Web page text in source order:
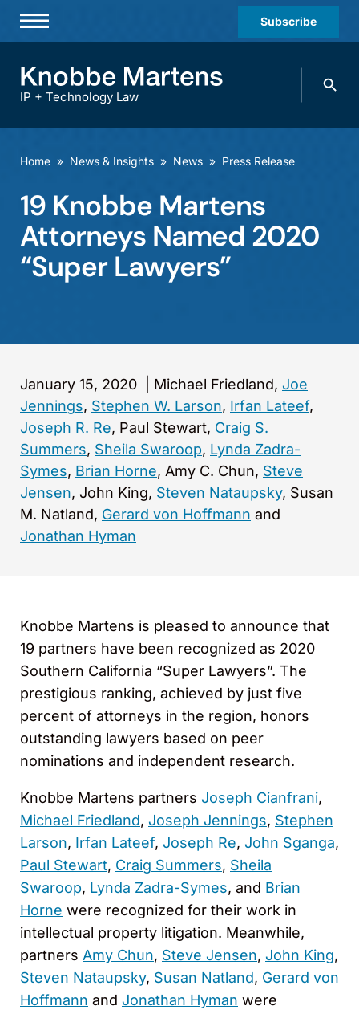
Subscribe
Practices & Industries
Offices
Careers
IP + Technology Law
Search
Home » News & Insights » News » Press Release
19 Knobbe Martens
Attorneys Named 2020
“Super Lawyers”
January 15, 2020 Michael Friedland, Joe
Jennings, Stephen W. Larson, Irfan Lateef,
Joseph R. Re, Paul Stewart, Craig S.
Summers, Sheila Swaroop, Lynda Zadra-
Symes, Brian Horne, Amy C. Chun, Steve
Jensen, John King, Steven Nataupsky, Susan
M. Natland, Gerard von Hoffmann and
Jonathan Hyman
Knobbe Martens is pleased to announce that
19 partners have been recognized as 2020
Southern California “Super Lawyers”. The
prestigious ranking, achieved by just five
percent of attorneys in the region, honors
outstanding lawyers based on peer
nominations and independent research.
Knobbe Martens partners Joseph Cianfrani,
Michael Friedland, Joseph Jennings, Stephen
Larson, Irfan Lateef, Joseph Re, John Sganga,
Paul Stewart, Craig Summers, Sheila
Swaroop, Lynda Zadra-Symes, and Brian
Horne were recognized for their work in
intellectual property litigation. Meanwhile,
partners Amy Chun, Steve Jensen, John King,
Steven Nataupsky, Susan Natland, Gerard von
Hoffmann and Jonathan Hyman were